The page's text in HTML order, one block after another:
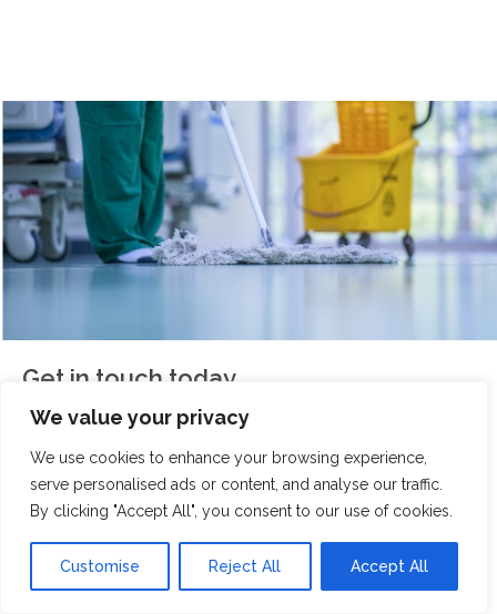
We value your privacy
We use cookies to enhance your browsing experience,
serve personalised ads or content, and analyse our traffic.
By clicking "Accept All", you consent to our use of cookies.
Customise Reject All Accept All
Get in touch today
cleaning team for your holiday let,
Scrubbed With Love
is here to help. We take pride in delivering spotless
results that your guests will notice.
Contact our Tarporley team today for your free holiday